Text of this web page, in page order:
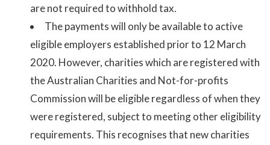
are not required to withhold tax.
The payments will only be available to active
eligible employers established prior to 12 March
2020. However, charities which are registered with
the Australian Charities and Not-for-profits
Commission will be eligible regardless of when they
were registered, subject to meeting other eligibility
requirements. This recognises that new charities